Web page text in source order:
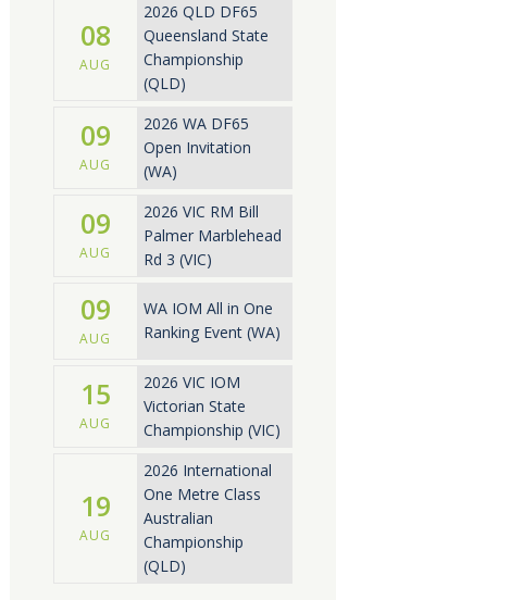
08
AUG
2026 QLD DF65
Queensland State
Championship
(QLD)
09
AUG
2026 WA DF65
Open Invitation
(WA)
09
AUG
2026 VIC RM Bill
Palmer Marblehead
Rd 3 (VIC)
09
AUG
WA IOM All in One
Ranking Event (WA)
15
AUG
2026 VIC IOM
Victorian State
Championship (VIC)
19
AUG
2026 International
One Metre Class
Australian
Championship
(QLD)